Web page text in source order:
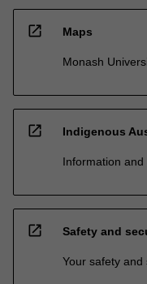
open_in_new Maps
Monash
open_in_new Indigenous
Information
open_in_new Safety and
Your safety